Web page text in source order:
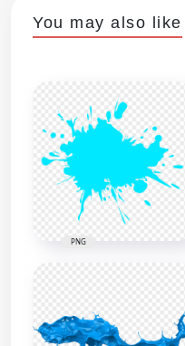
You may also like
PNG